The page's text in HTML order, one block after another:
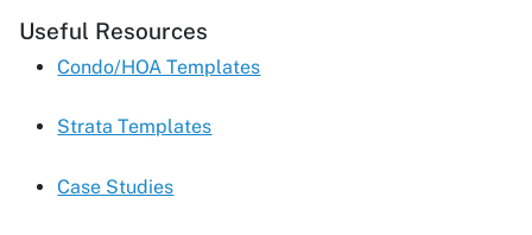
Useful Resources
Condo/HOA Templates
Strata Templates
Case Studies